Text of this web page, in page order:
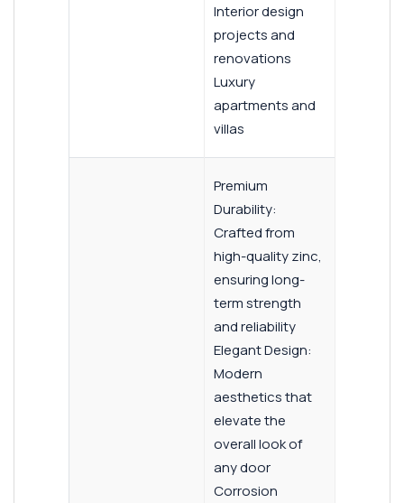
Interior design
projects and
renovations
Luxury
apartments and
villas
Premium
Durability:
Crafted from
high-quality zinc,
ensuring long-
term strength
and reliability
Elegant Design:
Modern
aesthetics that
elevate the
overall look of
any door
Corrosion